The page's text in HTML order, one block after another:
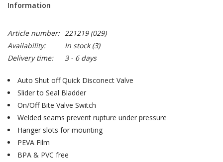
Information
Article number: 221219 (029)
Availability:
In stock(3)
Delivery time:
3 - 6 days
Auto Shut off Quick Disconect Valve
Slider to Seal Bladder
On/Off Bite Valve Switch
Welded seams prevent rupture under pressure
Hanger slots for mounting
PEVA Film
BPA & PVC free